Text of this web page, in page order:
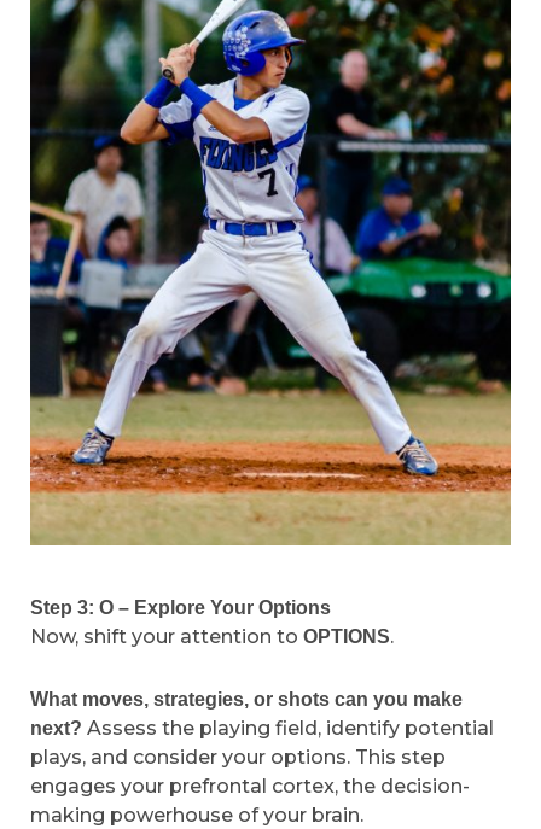
Step 3: O – Explore Your Options
Now, shift your attention to OPTIONS.
What moves, strategies, or shots can you make
next? Assess the playing field, identify potential
plays, and consider your options. This step
engages your prefrontal cortex, the decision-
making powerhouse of your brain.